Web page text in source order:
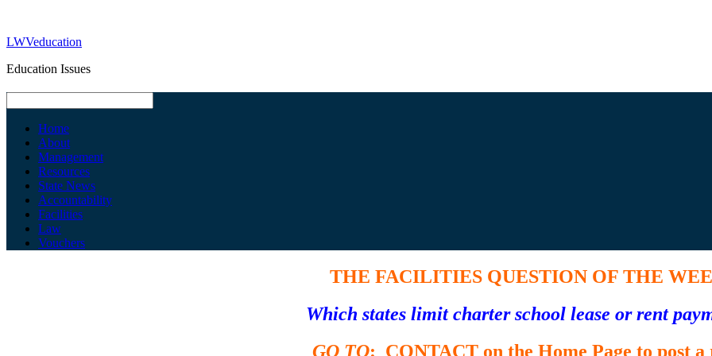
LWVeducation
Education Issues
Home
About
Management
Resources
State News
Accountability
Facilities
Law
Vouchers
THE FACILITIES QUESTION OF THE
Which states limit charter school lease or rent
GO TO: CONTACT on the Home Page to post a